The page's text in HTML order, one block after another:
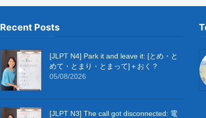
Recent Posts
[JLPT N4] Park it and leave it: [とめ・と
めて・とまり・とまって]＋おく？
05/08/2026
[JLPT N3] The call got disconnected: 電